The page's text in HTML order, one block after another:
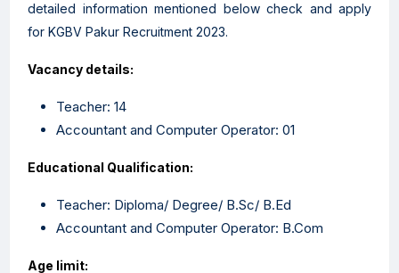
detailed information mentioned below check and apply
for KGBV Pakur Recruitment 2023.
Vacancy details:
Teacher: 14
Accountant and Computer Operator: 01
Educational Qualification:
Teacher: Diploma/ Degree/ B.Sc/ B.Ed
Accountant and Computer Operator: B.Com
Age limit: